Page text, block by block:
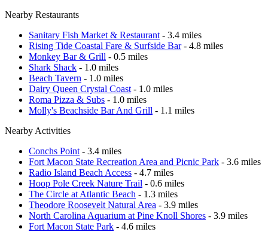
Nearby Restaurants
Sanitary Fish Market & Restaurant - 3.4 miles
Rising Tide Coastal Fare & Surfside Bar- 4.8 miles
Monkey Bar & Grill - 0.5 miles
Shark Shack - 1.0 miles
Beach Tavern - 1.0 miles
Dairy Queen Crystal Coast - 1.0 miles
Roma Pizza & Subs - 1.0 miles
Molly's Beachside Bar And Grill - 1.1 miles
Nearby Activities
Conchs Point - 3.4 miles
Fort Macon State Recreation Area and Picnic Park - 3.6 miles
Radio Island Beach Access - 4.7 miles
Hoop Pole Creek Nature Trail - 0.6 miles
The Circle at Atlantic Beach - 1.3 miles
Theodore Roosevelt Natural Area - 3.9 miles
North Carolina Aquarium at Pine Knoll Shores - 3.9 miles
Fort Macon State Park - 4.6 miles